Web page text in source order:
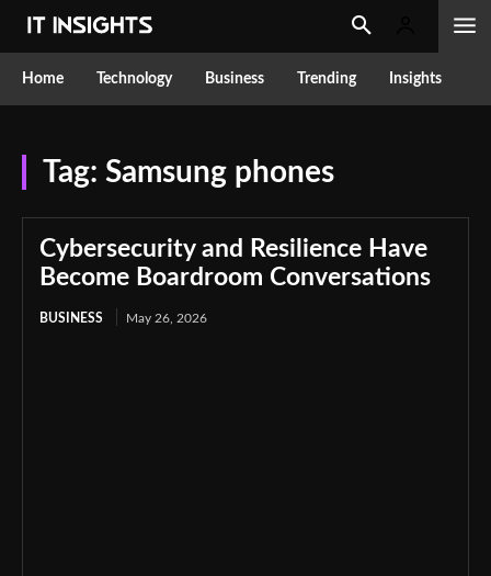
Home Technology Business Trending Insights
Tag: Samsung phones
Cybersecurity and Resilience Have
Become Boardroom Conversations
BUSINESS May 26, 2026